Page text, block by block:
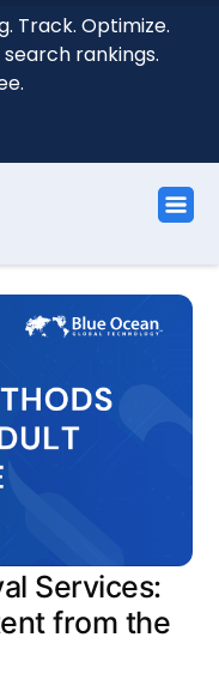
Track. Optimize.
rankings.
Services:
from the